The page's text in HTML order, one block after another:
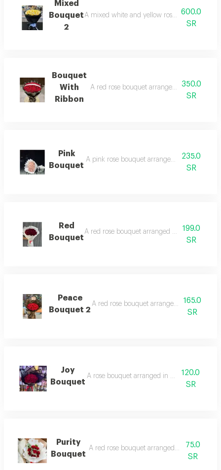
Mixed
Bouquet
2
A mixed white and yellow rose bouquet
600.0
SR
Bouquet
With
Ribbon
A red rose bouquet arranged in black
350.0
SR
Pink
Bouquet
A pink rose bouquet arranged in white
235.0
SR
Red
Bouquet
A red rose bouquet arranged in black
199.0
SR
Peace
Bouquet 2
A red rose bouquet arranged in black
165.0
SR
Joy
Bouquet
A rose bouquet arranged in black wrapping.
120.0
SR
Purity
Bouquet
A red rose bouquet arranged in white
75.0
SR